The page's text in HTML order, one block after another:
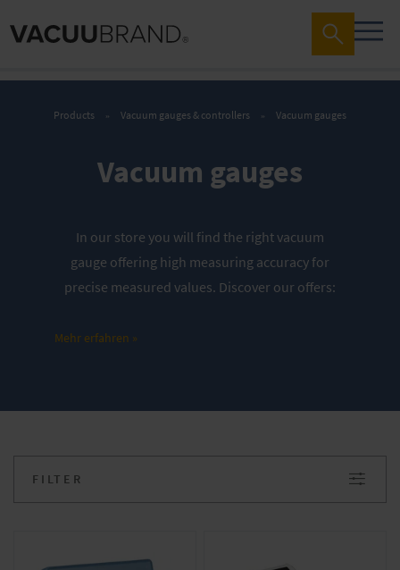
Products Vacuum gauges & controllers Vacuum gauges
Vacuum gauges
In our store you will find the right vacuum
gauge offering high measuring accuracy for
precise measured values. Discover our offers:
Simply make your inquiry in the onlineshop.
Mehr erfahren »
FILTER